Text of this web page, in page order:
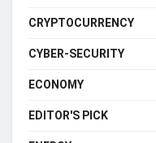
CRYPTOCURRENCY
CYBER-SECURITY
ECONOMY
EDITOR'S PICK